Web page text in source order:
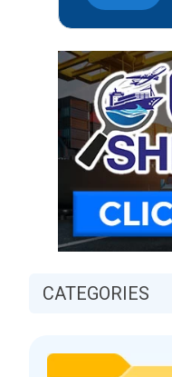
CATEGORIES